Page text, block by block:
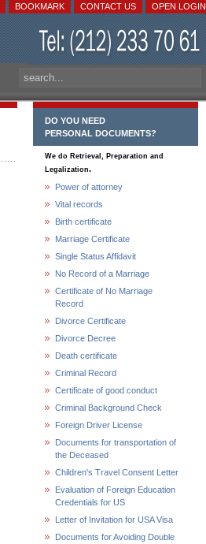
OPEN LOGIN
CONTACT US
BOOKMARK
DO YOU NEED
PERSONAL DOCUMENTS?
We do Retrieval, Preparation and
Legalization.
Power of attorney
Vital records
Birth certificate
Marriage Certificate
Single Status Affidavit
No Record of a Marriage
Certificate of No Marriage
Record
Divorce Certificate
Divorce Decree
Death certificate
Criminal Record
Certificate of good conduct
Criminal Background Check
Foreign Driver License
Documents for transportation of
the Deceased
Children's Travel Consent Letter
Evaluation of Foreign Education
Credentials for US
Letter of Invitation for USA Visa
Documents for Avoiding Double